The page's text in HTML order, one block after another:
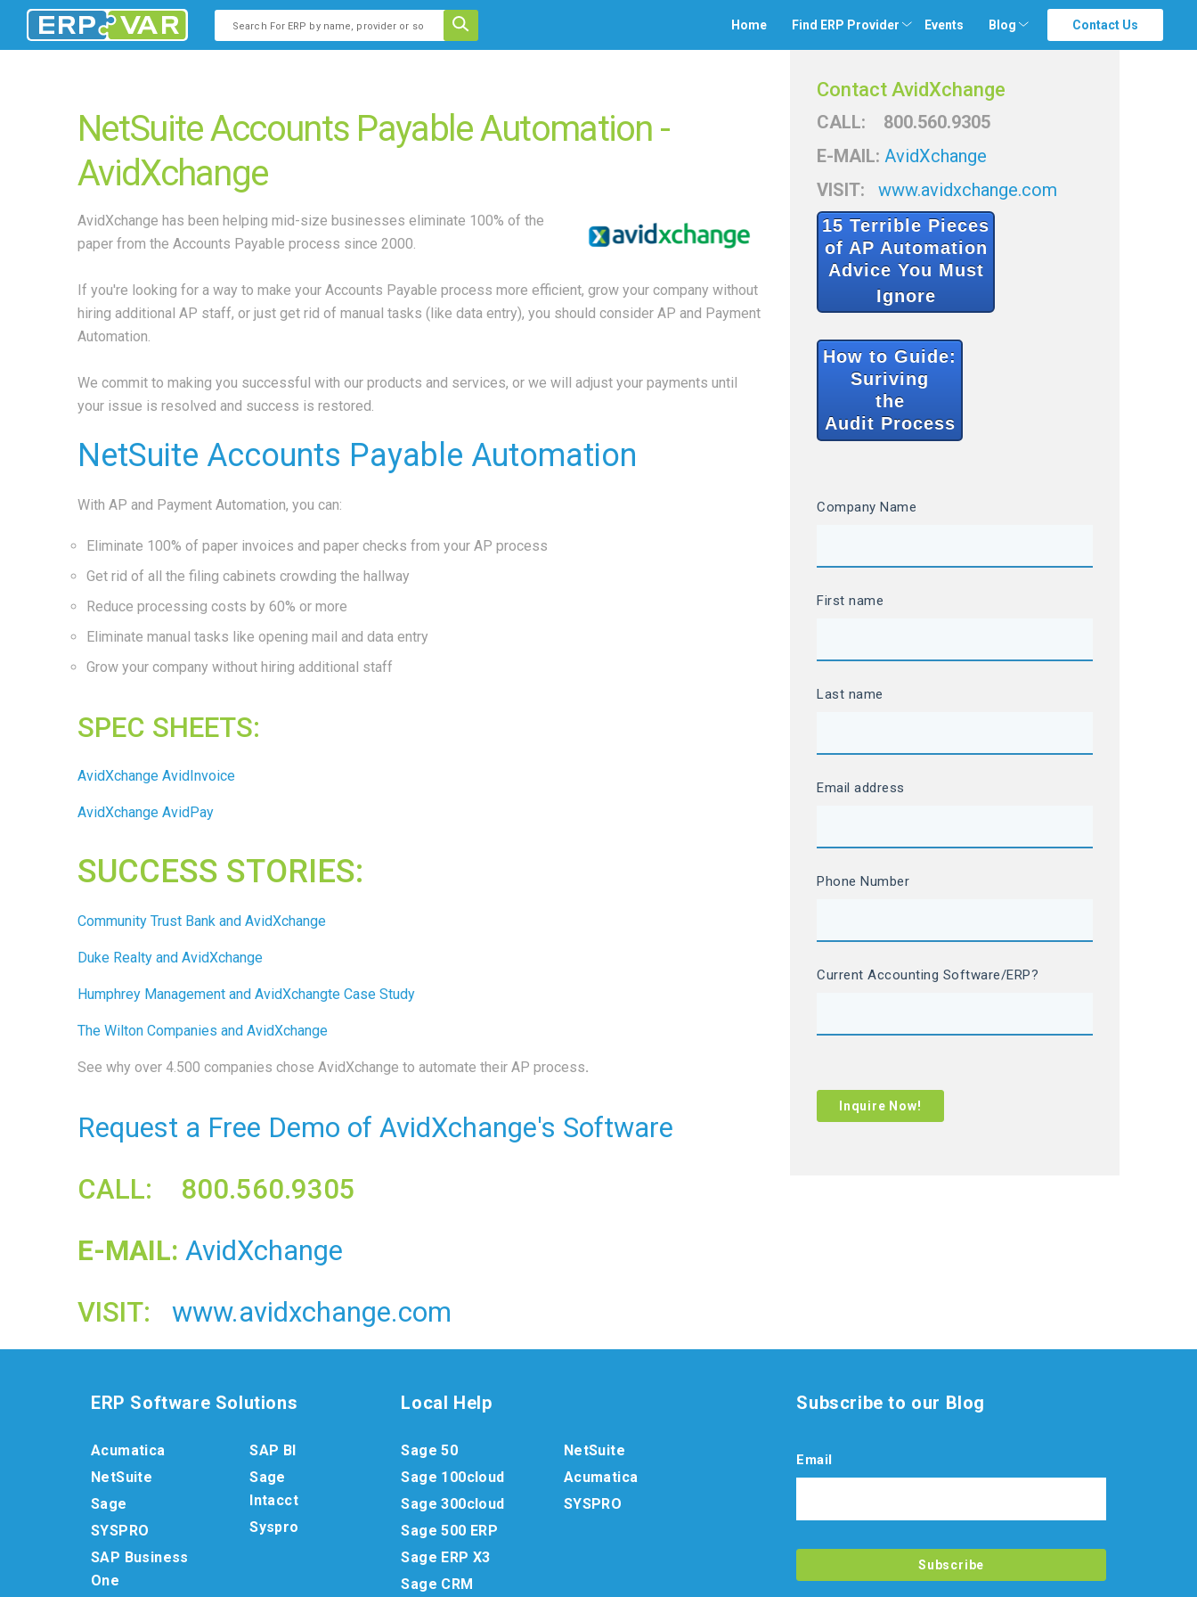
This is a search field with an auto-suggest feature attached.
There are no suggestions because the search field is empty.
Home Find ERP Provider Events Blog Contact Us
NetSuite Accounts Payable Automation -
AvidXchange
AvidXchange has been helping mid-size businesses eliminate 100% of the
paper from the Accounts Payable process since 2000.
If you're looking for a way to make your Accounts Payable process more efficient, grow your company without
hiring additional AP staff, or just get rid of manual tasks (like data entry), you should consider AP and Payment
Automation.
We commit to making you successful with our products and services, or we will adjust your payments until
your issue is resolved and success is restored.
NetSuite Accounts Payable Automation
With AP and Payment Automation, you can:
Eliminate 100% of paper invoices and paper checks from your AP process
Get rid of all the filing cabinets crowding the hallway
Reduce processing costs by 60% or more
Eliminate manual tasks like opening mail and data entry
Grow your company without hiring additional staff
SPEC SHEETS:
AvidXchange AvidInvoice
AvidXchange AvidPay
SUCCESS STORIES:
Community Trust Bank and AvidXchange
Duke Realty and AvidXchange
Humphrey Management and AvidXchangte Case Study
The Wilton Companies and AvidXchange
See why over 4.500 companies chose AvidXchange to automate their AP process.
Request a Free Demo of AvidXchange's Software
CALL: 800.560.9305
E-MAIL: AvidXchange
VISIT: www.avidxchange.com
Contact AvidXchange
CALL: 800.560.9305
E-MAIL: AvidXchange
VISIT: www.avidxchange.com
15 Terrible Pieces
of AP Automation
Advice You Must
Ignore
How to Guide:
Suriving
the
Audit Process
Company Name
First name
Last name
Email address
Phone Number
Current Accounting Software/ERP?
ERP Software Solutions
Acumatica
NetSuite
Sage
SYSPRO
SAP Business
One
SAP BI
Sage
Intacct
Syspro
Local Help
Sage 50
Sage 100cloud
Sage 300cloud
Sage 500 ERP
Sage ERP X3
Sage CRM
NetSuite
Acumatica
SYSPRO
Subscribe to our Blog
Email